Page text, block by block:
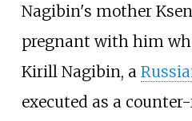
Nagibin's mother
pregnant with him
Kirill Nagibin, a
executed as a